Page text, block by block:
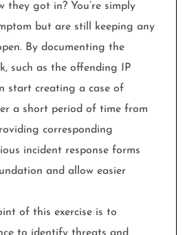
they got in? You’re simply
but are still keeping any
By documenting the
such as the offending IP
start creating a case of
a short period of time from
corresponding
incident response forms
and allow easier
of this exercise is to